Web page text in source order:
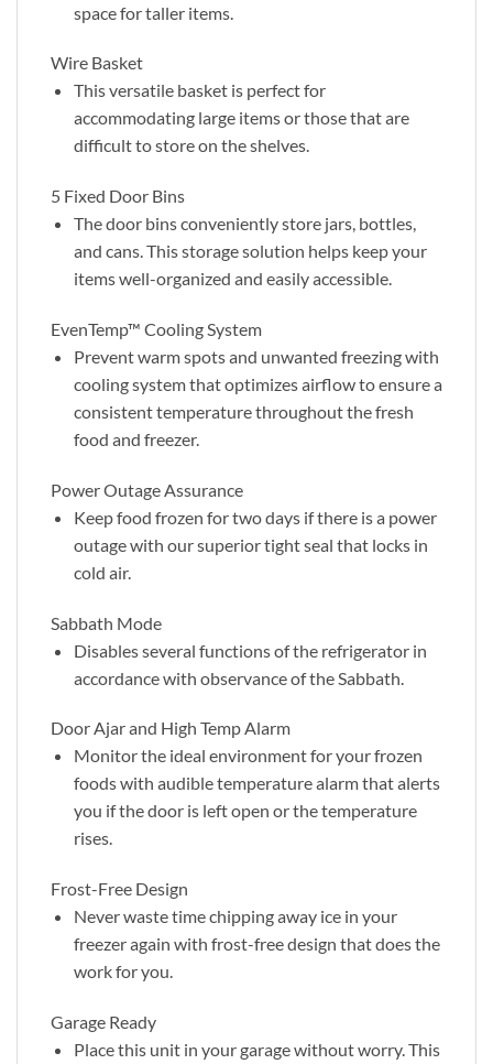
space for taller items.
Wire Basket
This versatile basket is perfect for
accommodating large items or those that are
difficult to store on the shelves.
5 Fixed Door Bins
The door bins conveniently store jars, bottles,
and cans. This storage solution helps keep your
items well-organized and easily accessible.
EvenTemp™ Cooling System
Prevent warm spots and unwanted freezing with
cooling system that optimizes airflow to ensure a
consistent temperature throughout the fresh
food and freezer.
Power Outage Assurance
Keep food frozen for two days if there is a power
outage with our superior tight seal that locks in
cold air.
Sabbath Mode
Disables several functions of the refrigerator in
accordance with observance of the Sabbath.
Door Ajar and High Temp Alarm
Monitor the ideal environment for your frozen
foods with audible temperature alarm that alerts
you if the door is left open or the temperature
rises.
Frost-Free Design
Never waste time chipping away ice in your
freezer again with frost-free design that does the
work for you.
Garage Ready
Place this unit in your garage without worry. This